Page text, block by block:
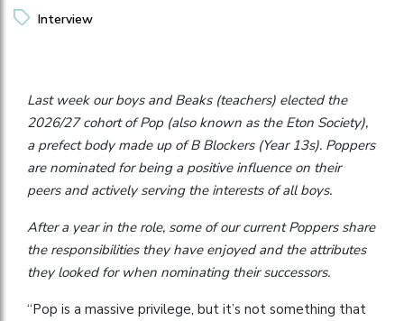
Interview
Last week our boys and Beaks (teachers) elected the
2026/27 cohort of Pop (also known as the Eton Society),
a prefect body made up of B Blockers (Year 13s). Poppers
are nominated for being a positive influence on their
peers and actively serving the interests of all boys.
After a year in the role, some of our current Poppers share
the responsibilities they have enjoyed and the attributes
they looked for when nominating their successors.
“Pop is a massive privilege, but it’s not something that